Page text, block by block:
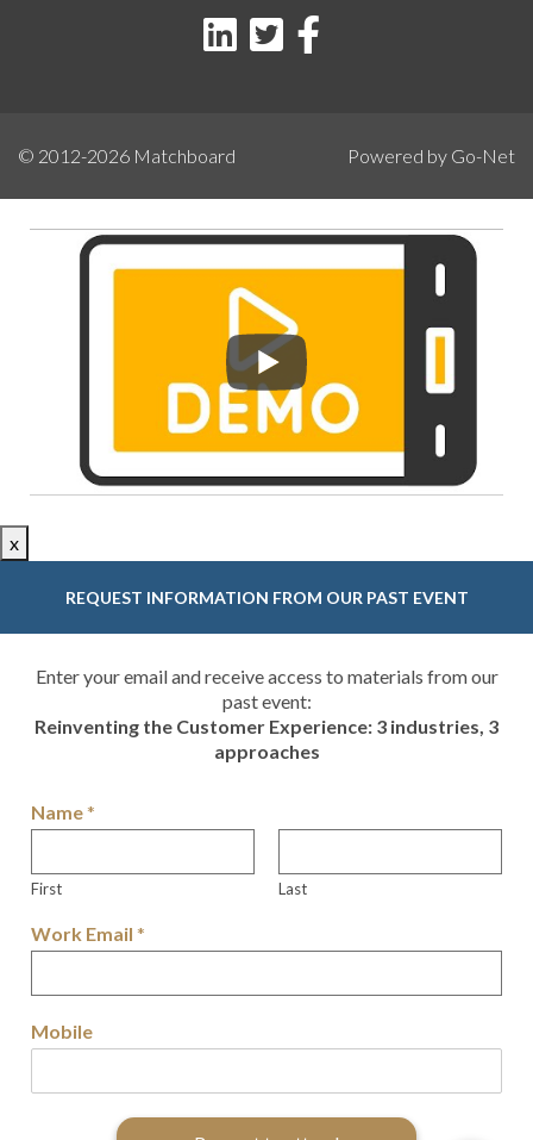
© 2012-2026 Matchboard Powered by Go-Net
x
REQUEST INFORMATION FROM OUR PAST EVENT
Enter your email and receive access to materials from our
past event:
Reinventing the Customer Experience: 3 industries, 3
approaches
Name*
First Last
Work Email *
Mobile